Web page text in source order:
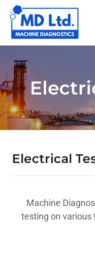
Electrical
Machine
testing on various